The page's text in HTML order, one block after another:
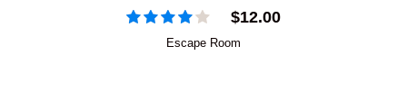
$12.00
Escape Room